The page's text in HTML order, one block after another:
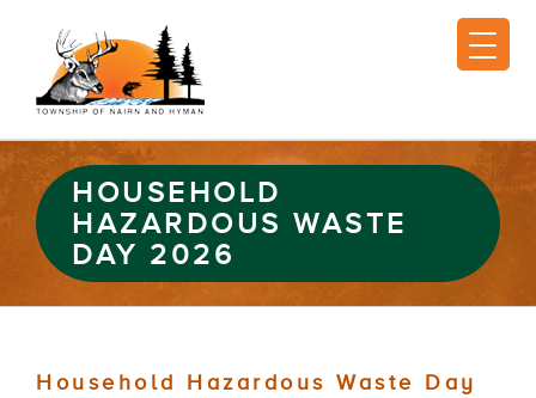
HOUSEHOLD
HAZARDOUS WASTE
DAY 2026
Household Hazardous Waste Day